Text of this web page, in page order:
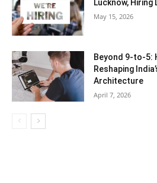
Lucknow,
May 15, 2026
Beyond 9-to-5:
Reshaping
Architecture
April 7, 2026